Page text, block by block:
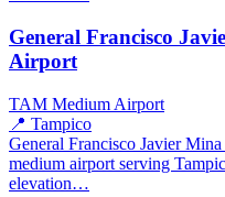
General Francisco
Airport
TAM Medium Airport
📍 Tampico
General Francisco Javier
medium airport serving
elevation…